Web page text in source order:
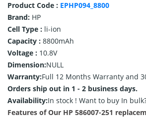
Product Code : EPHP094_8800
Brand: HP
Cell Type : li-ion
Capacity : 8800mAh
Voltage : 10.8V
Dimension:NULL
Warranty:Full 12 Months Warranty and
Orders ship out in 1 - 2 business days.
Availability:In stock ! Want to buy In
Features of Our HP 586007-251